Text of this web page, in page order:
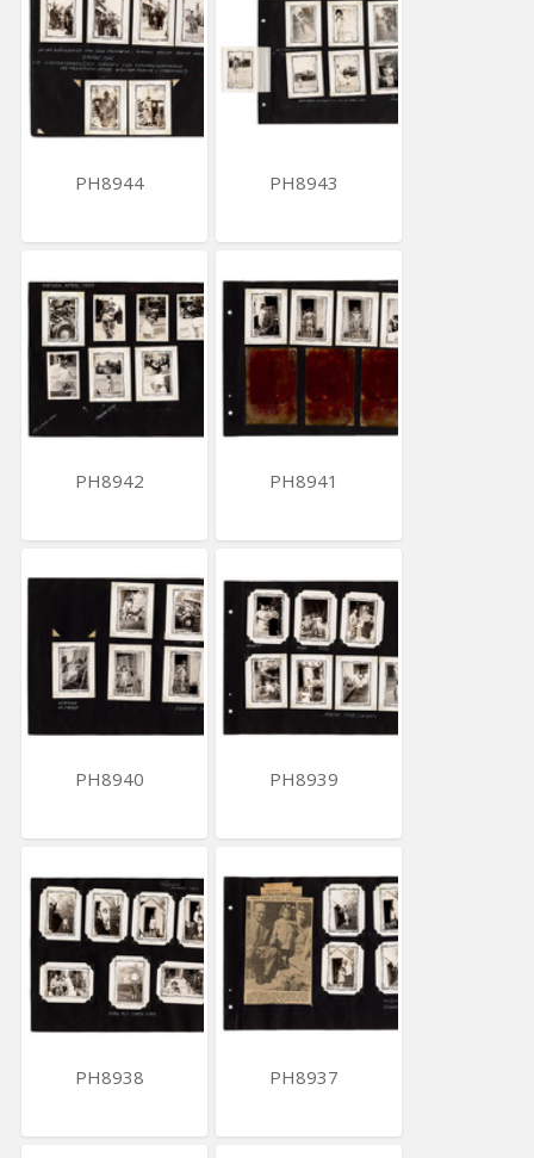
PH8944 PH8943
PH8942 PH8941
PH8940 PH8939
PH8938 PH8937